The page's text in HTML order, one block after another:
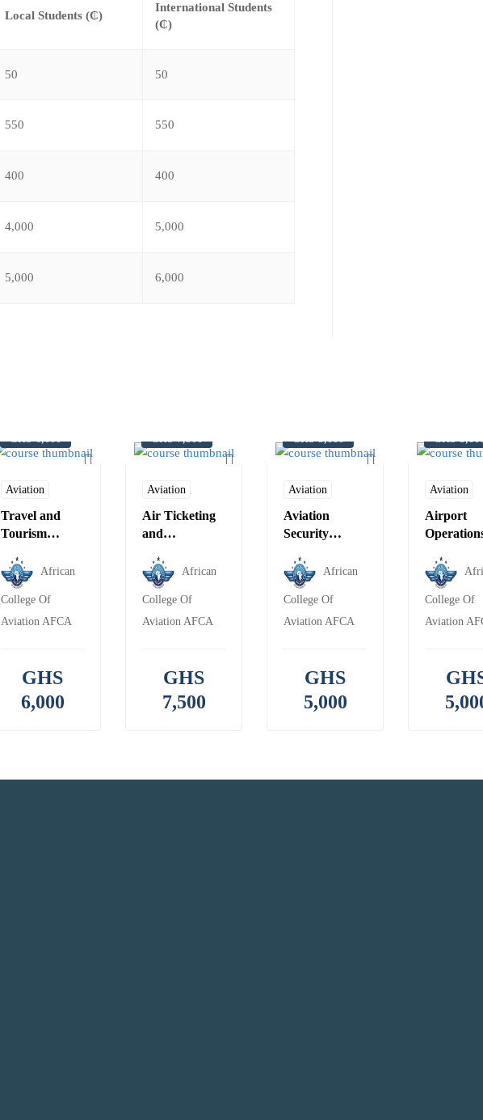
Local Students (₵)
International Students
(₵)
50 50
550 550
400 400
4,000 5,000
5,000 6,000
GHS 6,000
Aviation
Travel and
Tourism
IATA
African
College Of
Aviation AFCA
GHS
6,000
GHS 7,500
Aviation
Air Ticketing
and
Travel and
Tourism
Foundation
African
College Of
Aviation AFCA
GHS
7,500
GHS 5,000
Aviation
Aviation
Security
African
College Of
Aviation AFCA
GHS
5,000
GHS
Aviation
Airport
College Of
Aviation